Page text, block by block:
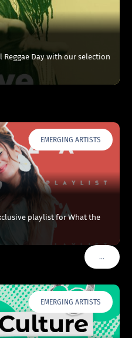
Reggae Day with our selection
EMERGING ARTISTS
playlist for What the
…VOIR
EMERGING ARTISTS